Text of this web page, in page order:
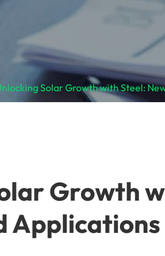
Solar Growth with Steel:
Growth
Applications